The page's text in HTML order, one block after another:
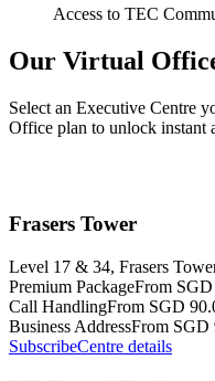
Access to TEC
Our Virtual
Select an Executive Centre
Office plan to unlock instant
Frasers Tower
Level 17 & 34, Frasers
Premium PackageFrom
Call HandlingFrom SGD
Business AddressFrom SGD
SubscribeCentre details